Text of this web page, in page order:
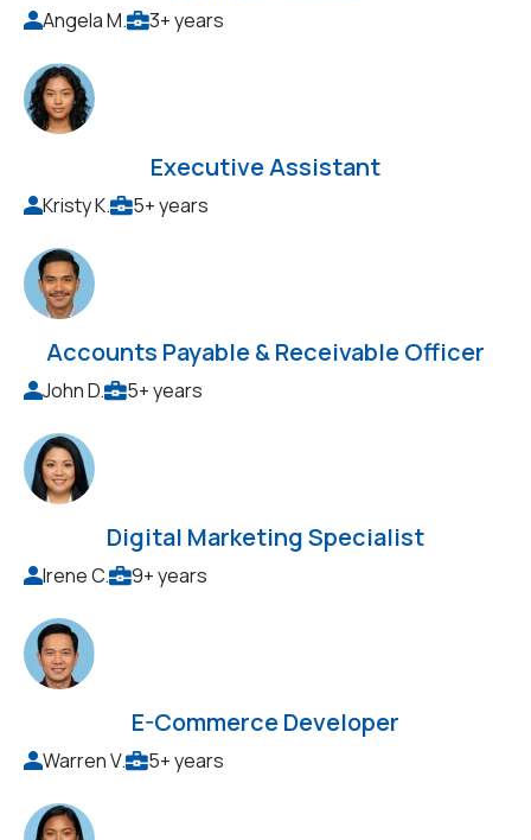
Angela M. 3+ years
Executive Assistant
Kristy K. 5+ years
Accounts Payable & Receivable Officer
John D. 5+ years
Digital Marketing Specialist
Irene C. 9+ years
E-Commerce Developer
Warren V. 5+ years